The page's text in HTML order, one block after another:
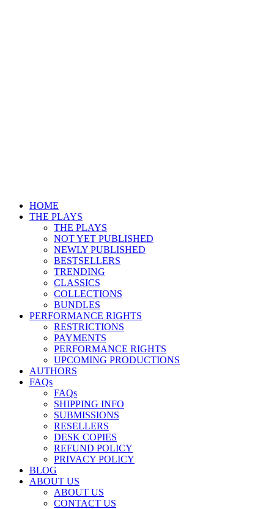
HOME
THE PLAYS
THE PLAYS
NOT YET PUBLISHED
NEWLY PUBLISHED
BESTSELLERS
TRENDING
CLASSICS
COLLECTIONS
BUNDLES
PERFORMANCE RIGHTS
RESTRICTIONS
PAYMENTS
PERFORMANCE RIGHTS
UPCOMING PRODUCTIONS
AUTHORS
FAQs
FAQs
SHIPPING INFO
SUBMISSIONS
RESELLERS
DESK COPIES
REFUND POLICY
PRIVACY POLICY
BLOG
ABOUT US
ABOUT US
CONTACT US